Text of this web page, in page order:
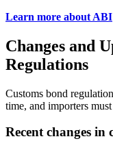
Learn more about ABI
Changes and
Regulations
Customs bond
time, and importers
Recent changes in